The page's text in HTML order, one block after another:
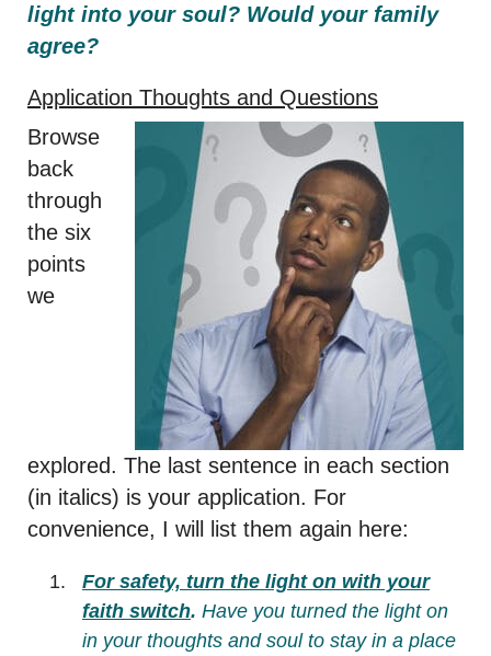
light into your soul? Would your family
agree?
Application Thoughts and Questions
Browse
back
through
the six
points
we
explored. The last sentence in each section
(in italics) is your application. For
convenience, I will list them again here:
For safety, turn the light on with your
faith switch. Have you turned the light on
in your thoughts and soul to stay in a place